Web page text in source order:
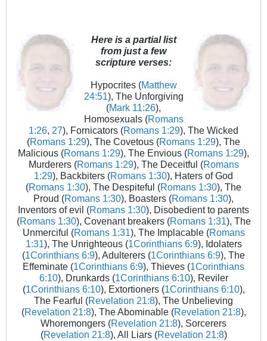
Here is a partial list
from just a few
scripture verses:
Hypocrites (Matthew
24:51), The Unforgiving
(Mark 11:26),
Homosexuals (Romans
1:26, 27), Fornicators (Romans 1:29), The Wicked
(Romans 1:29), The Covetous (Romans 1:29), The
Malicious (Romans 1:29), The Envious (Romans 1:29),
Murderers (Romans 1:29), The Deceitful (Romans
1:29), Backbiters (Romans 1:30), Haters of God
(Romans 1:30), The Despiteful (Romans 1:30), The
Proud (Romans 1:30), Boasters (Romans 1:30),
Inventors of evil (Romans 1:30), Disobedient to parents
(Romans 1:30), Covenant breakers (Romans 1:31), The
Unmerciful (Romans 1:31), The Implacable (Romans
1:31), The Unrighteous (1Corinthians 6:9), Idolaters
(1Corinthians 6:9), Adulterers (1Corinthians 6:9), The
Effeminate (1Corinthians 6:9), Thieves (1Corinthians
6:10), Drunkards (1Corinthians 6:10), Reviler
(1Corinthians 6:10), Extortioners (1Corinthians 6:10),
The Fearful (Revelation 21:8), The Unbelieving
(Revelation 21:8), The Abominable (Revelation 21:8),
Whoremongers (Revelation 21:8), Sorcerers
(Revelation 21:8), All Liars (Revelation 21:8)